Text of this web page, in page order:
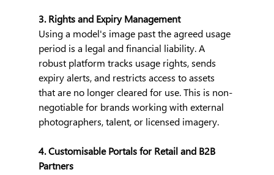
3. Rights and Expiry Management
Using a model's image past the agreed usage
period is a legal and financial liability. A
robust platform tracks usage rights, sends
expiry alerts, and restricts access to assets
that are no longer cleared for use. This is non-
negotiable for brands working with external
photographers, talent, or licensed imagery.
4. Customisable Portals for Retail and B2B
Partners